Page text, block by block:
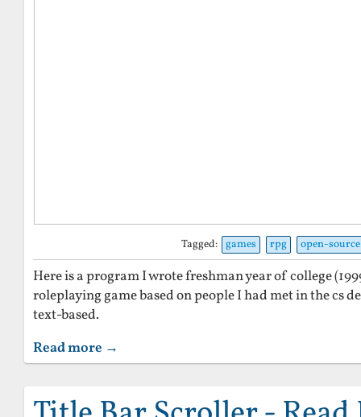
Tagged: games rpg open-source
Here is a program I wrote freshman year of college
roleplaying game based on people I had met in the cs
text-based.
Read more →